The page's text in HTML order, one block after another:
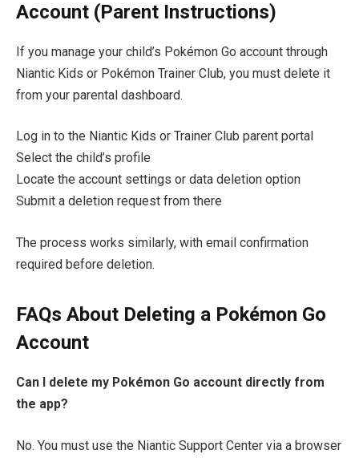
Account (Parent Instructions)
If you manage your child’s Pokémon Go account through
Niantic Kids or Pokémon Trainer Club, you must delete it
from your parental dashboard.
Log in to the Niantic Kids or Trainer Club parent portal
Select the child’s profile
Locate the account settings or data deletion option
Submit a deletion request from there
The process works similarly, with email confirmation
required before deletion.
FAQs About Deleting a Pokémon Go
Account
Can I delete my Pokémon Go account directly from
the app?
No. You must use the Niantic Support Center via a browser